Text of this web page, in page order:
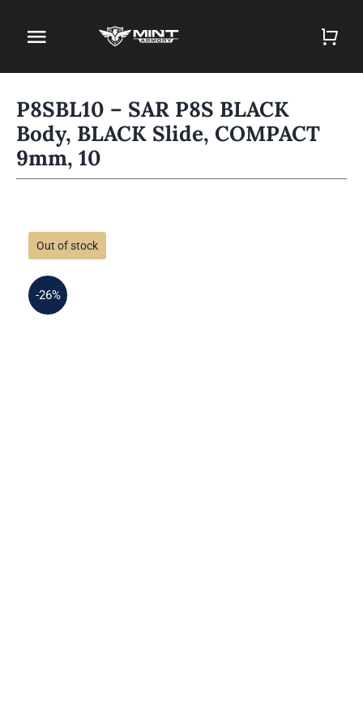
content
Toggle
Navigation
Firearm Store
Magazines
Gun Deals
P8SBL10 – SAR P8S BLACK
Body, BLACK Slide, COMPACT
9mm, 10
Out of stock
-26%